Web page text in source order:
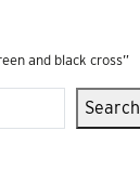
and black cross”
Search